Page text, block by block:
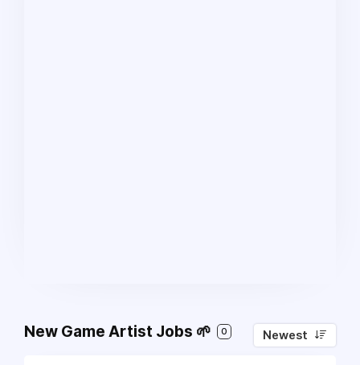
New Game Artist Jobs 🌱 0 Newest